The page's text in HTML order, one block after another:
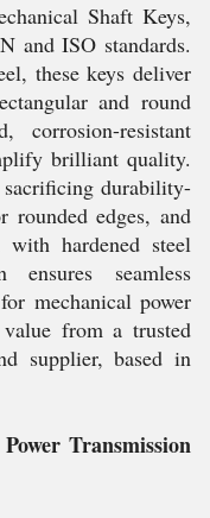
Shaft Keys,
and ISO standards.
these keys deliver
and round
corrosion-resistant
brilliant quality.
durability-
edges, and
hardened steel
ensures seamless
mechanical power
from a trusted
supplier, based in
Transmission